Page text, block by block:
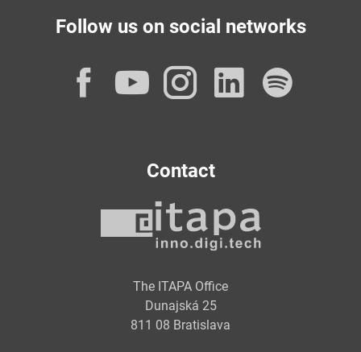
Follow us on social networks
Facebook
YouTube
Instagram
Contact
The ITAPA Office
Dunajská 25
811 08 Bratislava